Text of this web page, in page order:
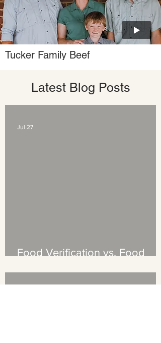
Tucker Family Beef
Latest Blog Posts
Food Verification vs. Food
Difference (And Which Does
Your Brand Need?)
Jul 27